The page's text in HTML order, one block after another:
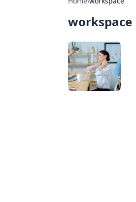
workspace